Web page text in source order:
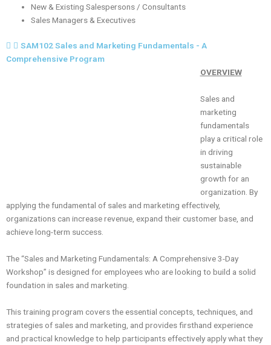
New & Existing Salespersons / Consultants
Sales Managers & Executives
SAM102 Sales and Marketing Fundamentals - A
Comprehensive Program
OVERVIEW
Sales and
marketing
fundamentals
play a critical role
in driving
sustainable
growth for an
organization. By
applying the fundamental of sales and marketing effectively,
organizations can increase revenue, expand their customer base, and
achieve long-term success.
The “Sales and Marketing Fundamentals: A Comprehensive 3-Day
Workshop” is designed for employees who are looking to build a solid
foundation in sales and marketing.
This training program covers the essential concepts, techniques, and
strategies of sales and marketing, and provides firsthand experience
and practical knowledge to help participants effectively apply what they